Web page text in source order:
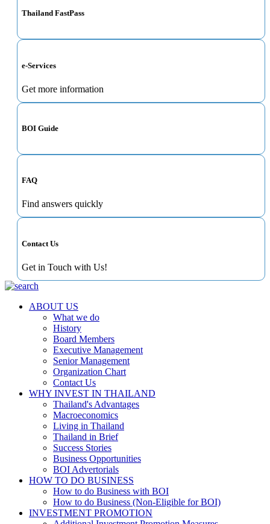
Thailand FastPass
e-Services
Get more information
BOI Guide
FAQ
Find answers quickly
Contact Us
Get in Touch with Us!
ABOUT US
What we do
History
Board Members
Executive Management
Senior Management
Organization Chart
Contact Us
WHY INVEST IN THAILAND
Thailand's Advantages
Macroeconomics
Living in Thailand
Thailand in Brief
Success Stories
Business Opportunities
BOI Advertorials
HOW TO DO BUSINESS
How to do Business with BOI
How to do Business (Non-Eligible for BOI)
INVESTMENT PROMOTION